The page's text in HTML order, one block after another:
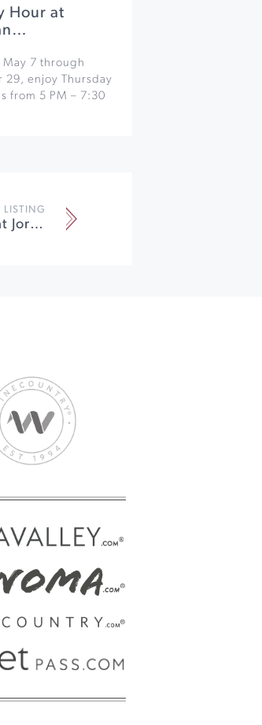
Hour at
May 7 through
29, enjoy Thursday
from 5 PM – 7:30
LISTING
Earth Week Nature Hike at Jordan Vineyard & Winery